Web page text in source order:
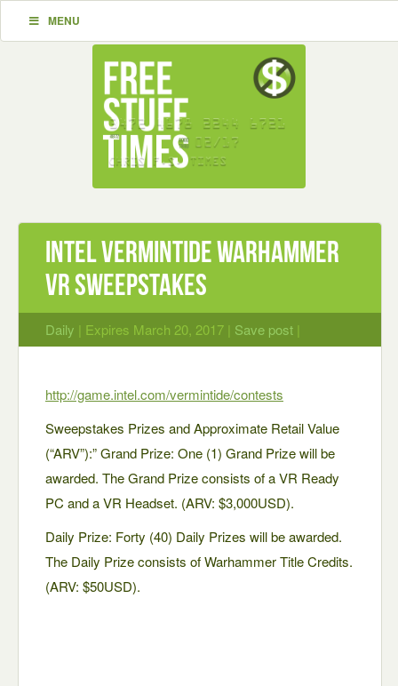
MENU
Intel Vermintide Warhammer
VR Sweepstakes
Daily | Expires March 20, 2017 | Save post |
http://game.intel.com/vermintide/contests
Sweepstakes Prizes and Approximate Retail Value
(“ARV”):” Grand Prize: One (1) Grand Prize will be
awarded. The Grand Prize consists of a VR Ready
PC and a VR Headset. (ARV: $3,000USD).
Daily Prize: Forty (40) Daily Prizes will be awarded.
The Daily Prize consists of Warhammer Title Credits.
(ARV: $50USD).